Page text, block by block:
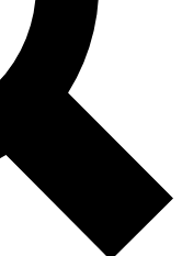
Exclusive, original
reporting
Member-only features